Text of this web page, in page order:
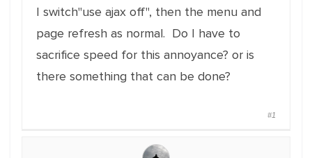
I switch"use ajax off", then the menu and
page refresh as normal. Do I have to
sacrifice speed for this annoyance? or is
there something that can be done?
#1